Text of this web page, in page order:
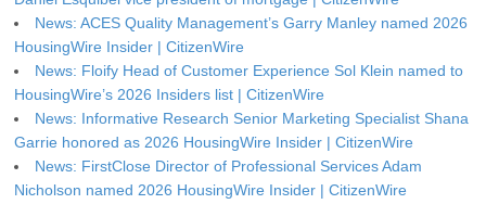
News: ACES Quality Management’s Garry Manley named 2026
HousingWire Insider | CitizenWire
News: Floify Head of Customer Experience Sol Klein named to
HousingWire’s 2026 Insiders list | CitizenWire
News: Informative Research Senior Marketing Specialist Shana
Garrie honored as 2026 HousingWire Insider | CitizenWire
News: FirstClose Director of Professional Services Adam
Nicholson named 2026 HousingWire Insider | CitizenWire